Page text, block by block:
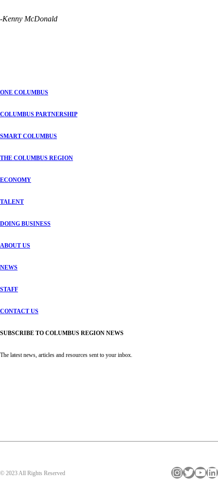
-Kenny McDonald
ONE COLUMBUS
COLUMBUS PARTNERSHIP
SMART COLUMBUS
THE COLUMBUS REGION
ECONOMY
TALENT
DOING BUSINESS
ABOUT US
NEWS
STAFF
CONTACT US
SUBSCRIBE TO COLUMBUS REGION NEWS
The latest news, articles and resources sent to your inbox.
© 2023 All Rights Reserved InstagramTwitter YouTube LinkedIn